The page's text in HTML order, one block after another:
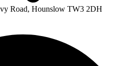
Road, Hounslow TW3 2DH